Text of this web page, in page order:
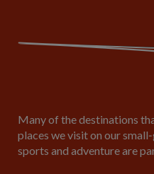
Many of the destinations
places we visit on our
sports and adventure are